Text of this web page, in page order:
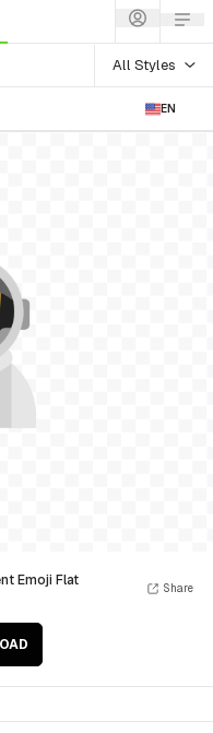
All Styles
EN
Emoji Flat
Share